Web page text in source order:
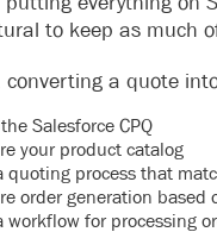
to keep as much
converting a quote
Salesforce CPQ
your product catalog
quoting process that
order generation
workflow for processing